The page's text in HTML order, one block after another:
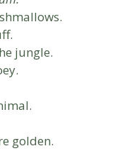
jungle.
golden.